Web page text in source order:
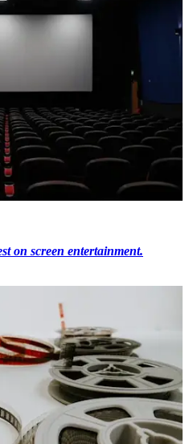
on screen entertainment.